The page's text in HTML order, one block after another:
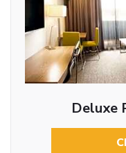
Deluxe